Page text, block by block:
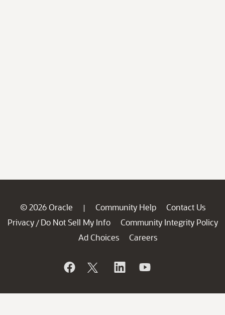
© 2026 Oracle | Community Help
Contact Us
Privacy / Do Not Sell My Info
Community Integrity Policy
Ad Choices
Careers